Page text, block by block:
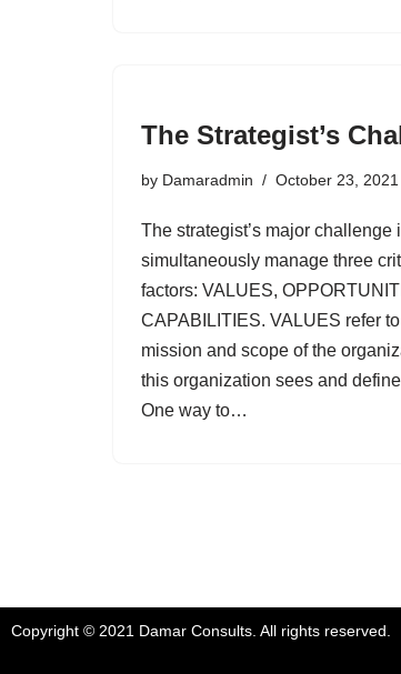
The Strategist’s
by Damaradmin October 23, 2021
The strategist’s major challenge
simultaneously manage three
factors: VALUES,
CAPABILITIES. VALUES refer
mission and scope of the
this organization sees and
One way to…
Copyright © 2021 Damar Consults. All rights reserved.